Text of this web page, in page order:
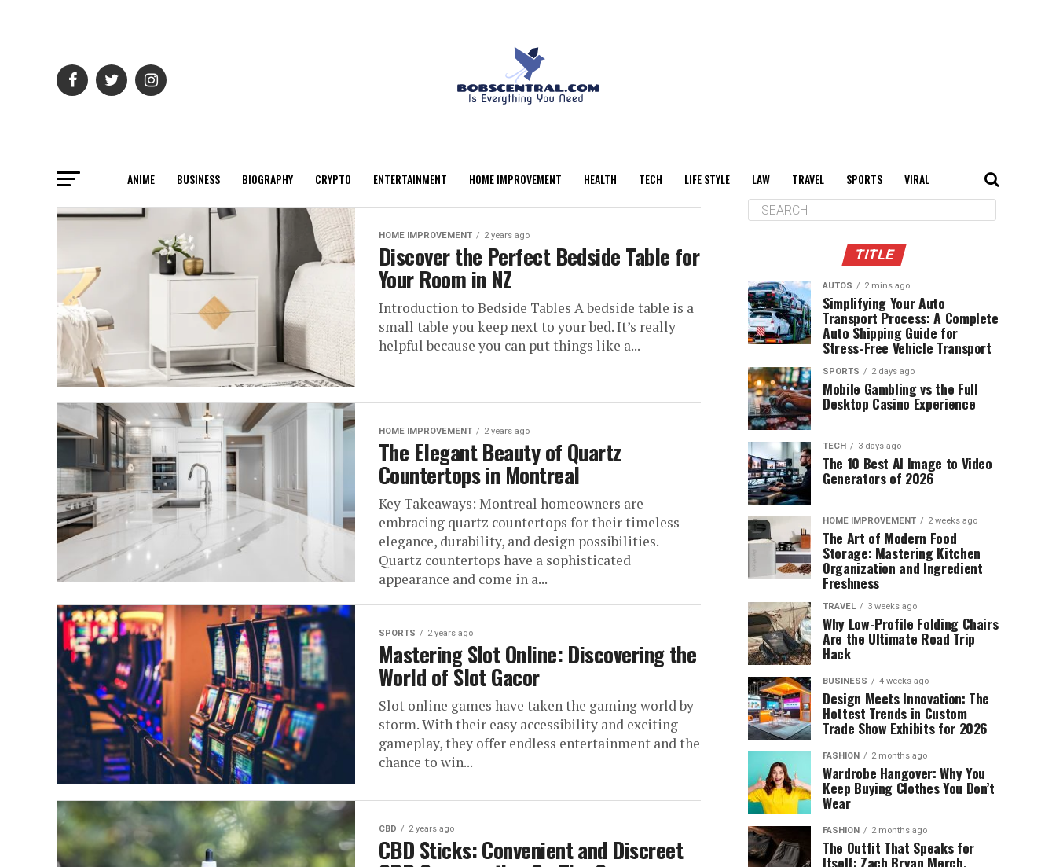
ANIME BUSINESS BIOGRAPHY CRYPTO ENTERTAINMENT HOME IMPROVEMENT HEALTH TECH LIFE STYLE LAW TRAVEL SPORTS VIRAL
HOME IMPROVEMENT 2 years ago
Discover the Perfect Bedside Table for
Your Room in NZ
Introduction to Bedside Tables A bedside table is a
small table you keep next to your bed. It’s really
helpful because you can put things like a...
HOME IMPROVEMENT 2 years ago
The Elegant Beauty of Quartz
Countertops in Montreal
Key Takeaways: Montreal homeowners are
embracing quartz countertops for their timeless
elegance, durability, and design possibilities.
Quartz countertops have a sophisticated
appearance and come in a...
SPORTS 2 years ago
Mastering Slot Online: Discovering the
World of Slot Gacor
Slot online games have taken the gaming world by
storm. With their easy accessibility and exciting
gameplay, they offer endless entertainment and the
chance to win...
CBD 2 years ago
CBD Sticks: Convenient and Discreet
TITLE
AUTOS 2 mins ago
Simplifying Your Auto
Transport Process: A Complete
Auto Shipping Guide for
Stress-Free Vehicle Transport
SPORTS 2 days ago
Mobile Gambling vs the Full
Desktop Casino Experience
TECH 3 days ago
The 10 Best AI Image to Video
Generators of 2026
HOME IMPROVEMENT 2 weeks ago
The Art of Modern Food
Storage: Mastering Kitchen
Organization and Ingredient
Freshness
TRAVEL 3 weeks ago
Why Low-Profile Folding Chairs
Are the Ultimate Road Trip
Hack
BUSINESS 4 weeks ago
Design Meets Innovation: The
Hottest Trends in Custom
Trade Show Exhibits for 2026
FASHION 2 months ago
Wardrobe Hangover: Why You
Keep Buying Clothes You Don’t
Wear
FASHION 2 months ago
The Outfit That Speaks for
Itself: Zach Bryan Merch,